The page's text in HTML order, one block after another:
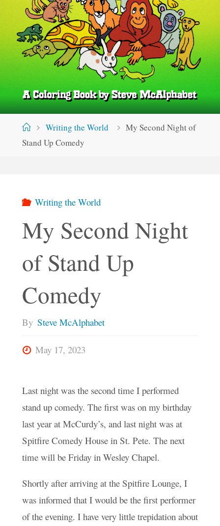
HomeWriting the World
My Second Night of
Stand Up Comedy
Writing the World
My Second Night
of Stand Up
Comedy
By Steve McAlphabet
May 17, 2023
Last night was the second time I performed
stand up comedy. The first was on my birthday
last year at McCurdy’s, and last night was at
Spitfire Comedy House in St. Pete. The next
time will be Friday in Wesley Chapel.
Shortly after arriving at the Spitfire Lounge, I
was informed that I would be the first performer
of the evening. I have very little trepidation about